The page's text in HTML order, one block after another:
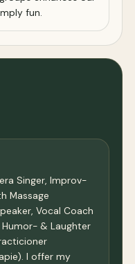
fun.
Singer, Improv-
Massage
Vocal Coach
& Laughter
I offer my